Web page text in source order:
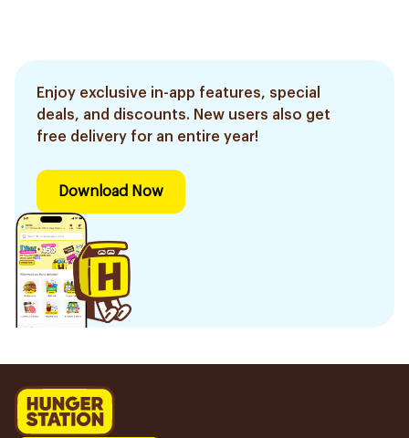
Enjoy exclusive in-app features, special
deals, and discounts. New users also get
free delivery for an entire year!
Download Now